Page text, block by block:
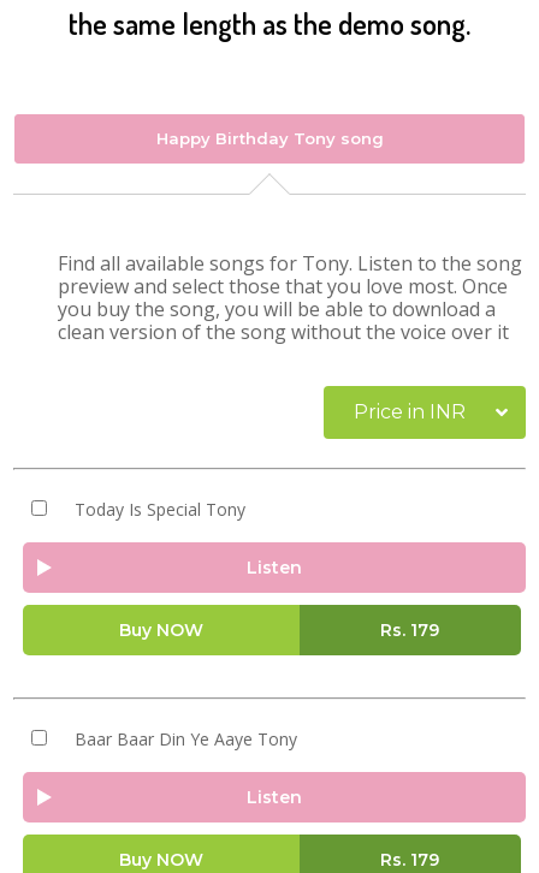
the same length as the demo song.
Happy Birthday Tony song
Find all available songs for Tony. Listen to the song
preview and select those that you love most. Once
you buy the song, you will be able to download a
clean version of the song without the voice over it
Price in INR
Today Is Special Tony
Listen
Buy NOW Rs. 179
Baar Baar Din Ye Aaye Tony
Listen
Buy NOW Rs. 179